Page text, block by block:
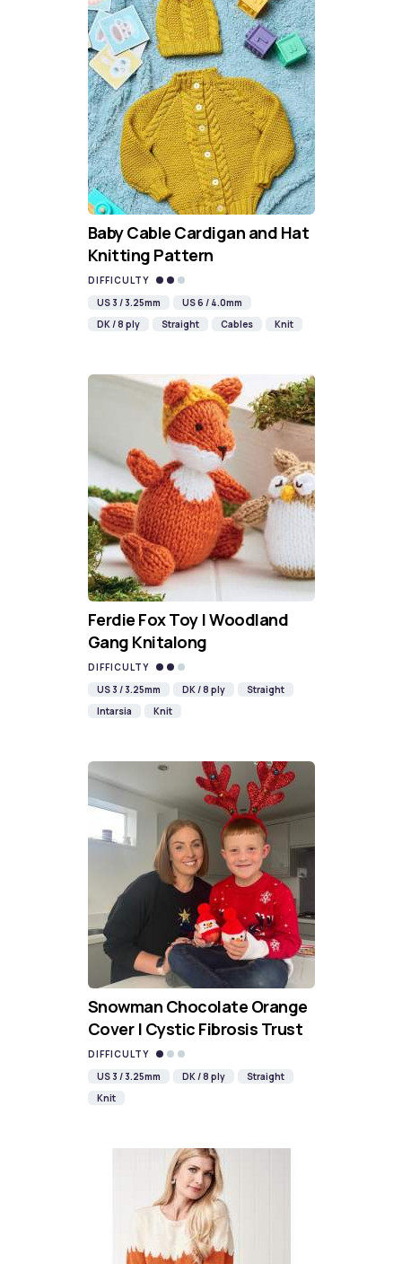
Baby Cable Cardigan and Hat
Knitting Pattern
DIFFICULTY
US 3 / 3.25mm
US 6 / 4.0mm
DK / 8 ply
Straight Cables Knit
Ferdie Fox Toy | Woodland
Gang Knitalong
DIFFICULTY
US 3 / 3.25mm
DK / 8 ply
Straight
Intarsia
Knit
Snowman Chocolate Orange
Cover | Cystic Fibrosis Trust
DIFFICULTY
US 3 / 3.25mm
DK / 8 ply
Straight
Knit